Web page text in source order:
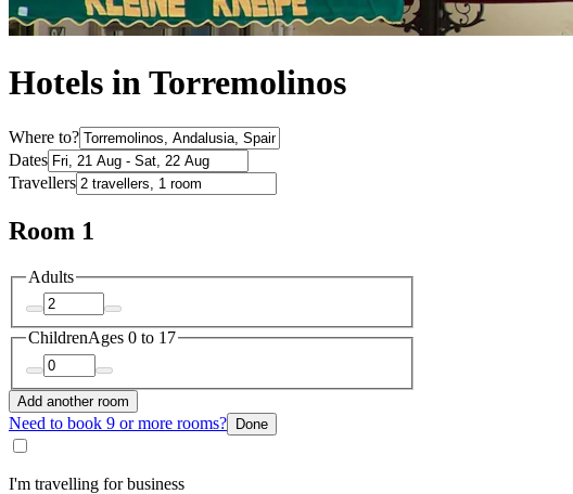
Hotels in Torremolinos
Where to?
Dates
Travellers
Room 1
Adults
ChildrenAges 0 to 17
Add another room
Need to book 9 or more rooms? Done
I'm travelling for business